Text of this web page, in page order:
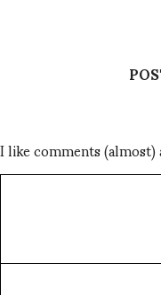
I like comments